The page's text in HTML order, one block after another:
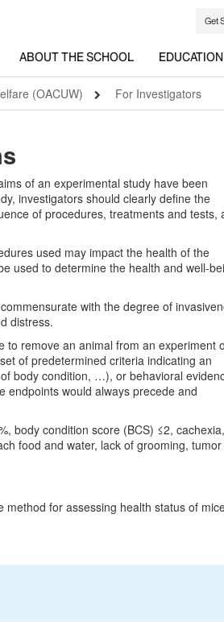
Get
ABOUT THE SCHOOL EDUCATION
(OACUW) For Investigators
of an experimental study have been
investigators should clearly define the
of procedures, treatments and tests,
used may impact the health of the
used to determine the health and well-
with the degree of
distress.
to remove an animal from an experiment
of predetermined criteria indicating an
body condition, …), or behavioral
endpoints would always precede and
body condition score (BCS) ≤2, cachexia,
food and water, lack of grooming, tumor
for assessing health status of